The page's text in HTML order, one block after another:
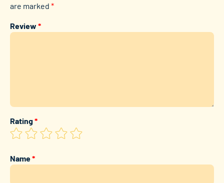
are marked *
Review *
Rating*
Name*